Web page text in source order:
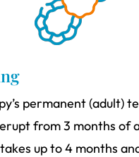
permanent (adult)
from 3 months of
up to 4 months